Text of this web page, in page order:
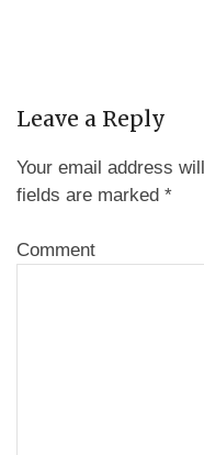
Leave a Reply
Your email address
fields are marked *
Comment